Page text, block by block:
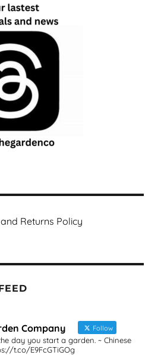
Returns Policy
Company Follow
day you start a garden. ~ Chinese
t.co/E9FcGTiGOg